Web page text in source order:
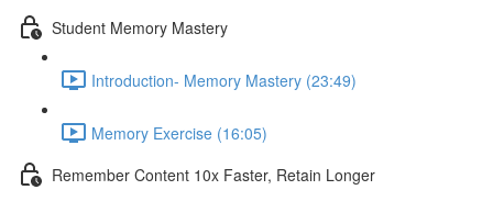
Student Memory Mastery
Introduction- Memory Mastery (23:49)
Memory Exercise (16:05)
Remember Content 10x Faster, Retain Longer